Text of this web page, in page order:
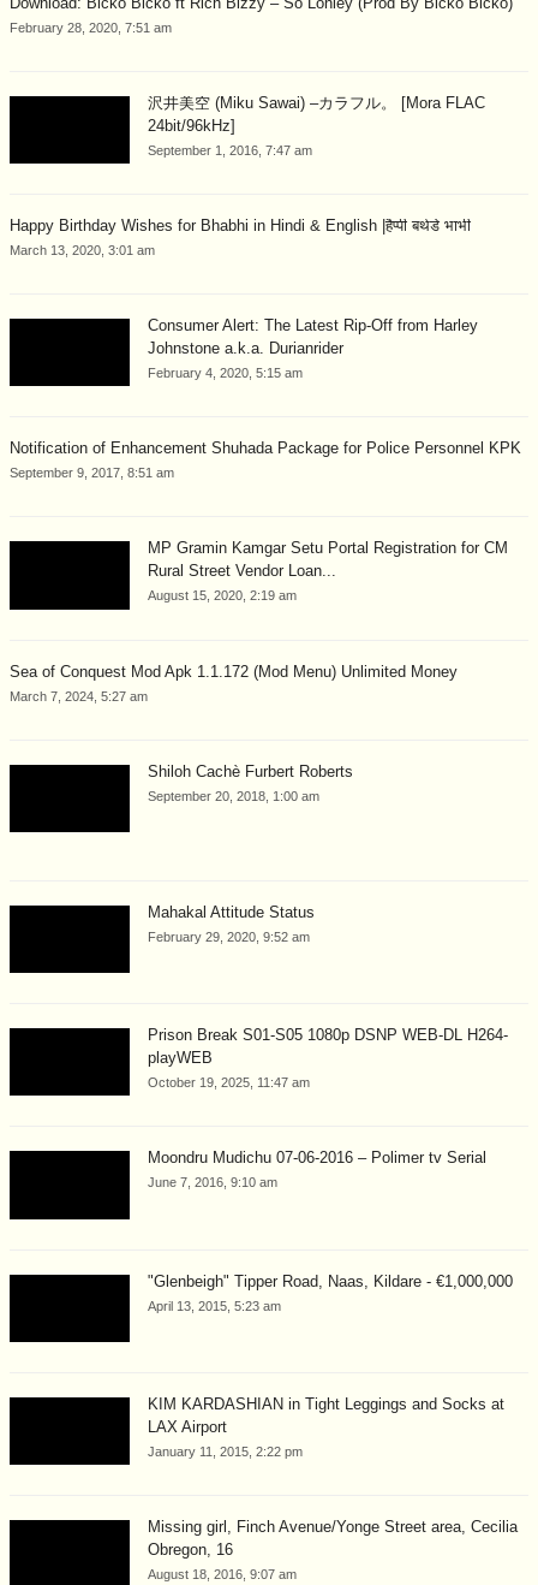
February 28, 2020, 7:51 am
沢井美空 (Miku Sawai) –カラフル。 [Mora FLAC
24bit/96kHz]
September 1, 2016, 7:47 am
Happy Birthday Wishes for Bhabhi in Hindi & English |हैप्पी बर्थडे भाभी
March 13, 2020, 3:01 am
Consumer Alert: The Latest Rip-Off from Harley
Johnstone a.k.a. Durianrider
February 4, 2020, 5:15 am
Notification of Enhancement Shuhada Package for Police Personnel KPK
September 9, 2017, 8:51 am
MP Gramin Kamgar Setu Portal Registration for CM
Rural Street Vendor Loan...
August 15, 2020, 2:19 am
Sea of Conquest Mod Apk 1.1.172 (Mod Menu) Unlimited Money
March 7, 2024, 5:27 am
Shiloh Cachè Furbert Roberts
September 20, 2018, 1:00 am
Mahakal Attitude Status
February 29, 2020, 9:52 am
Prison Break S01-S05 1080p DSNP WEB-DL H264-
playWEB
October 19, 2025, 11:47 am
Moondru Mudichu 07-06-2016 – Polimer tv Serial
June 7, 2016, 9:10 am
"Glenbeigh" Tipper Road, Naas, Kildare - €1,000,000
April 13, 2015, 5:23 am
KIM KARDASHIAN in Tight Leggings and Socks at
LAX Airport
January 11, 2015, 2:22 pm
Missing girl, Finch Avenue/Yonge Street area, Cecilia
Obregon, 16
August 18, 2016, 9:07 am